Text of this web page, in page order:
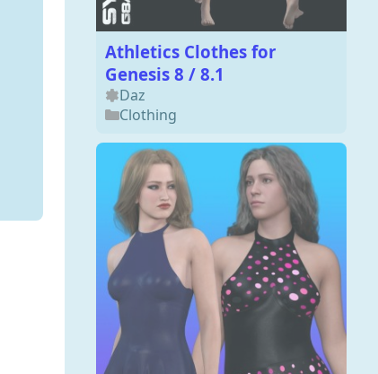
Athletics Clothes for
Genesis 8 / 8.1
Daz
Clothing